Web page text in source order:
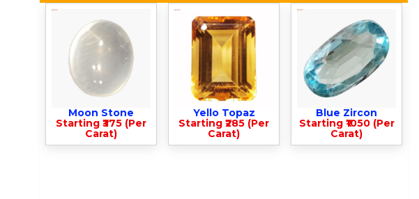
Moon Stone
Starting ₹375 (Per
Carat)
Yello Topaz
Starting ₹285 (Per
Carat)
Blue Zircon
Starting ₹1050 (Per
Carat)